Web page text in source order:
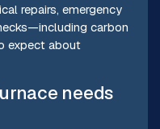
repairs, emergency
carbon
expect about
needs